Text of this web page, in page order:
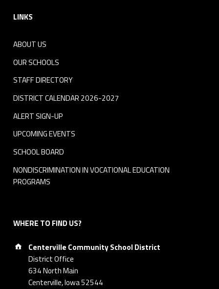
LINKS
ABOUT US
OUR SCHOOLS
STAFF DIRECTORY
DISTRICT CALENDAR 2026-2027
ALERT SIGN-UP
UPCOMING EVENTS
SCHOOL BOARD
NONDISCRIMINATION IN VOCATIONAL EDUCATION
PROGRAMS
WHERE TO FIND US?
Address:
Centerville Community School District
District Office
634 North Main
Centerville, Iowa 52544